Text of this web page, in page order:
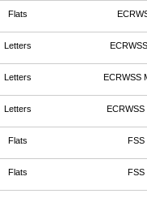
Flats
Letters
Letters ECRWSS
Letters ECRWSS
Flats FSS
Flats FSS